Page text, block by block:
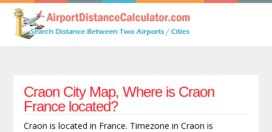
Craon City Map, Where is Craon
France located?
Craon is located in France. Timezone in Craon is